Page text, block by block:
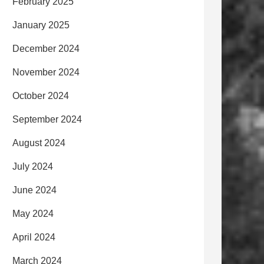
January 2025
December 2024
November 2024
October 2024
September 2024
August 2024
July 2024
June 2024
May 2024
April 2024
March 2024